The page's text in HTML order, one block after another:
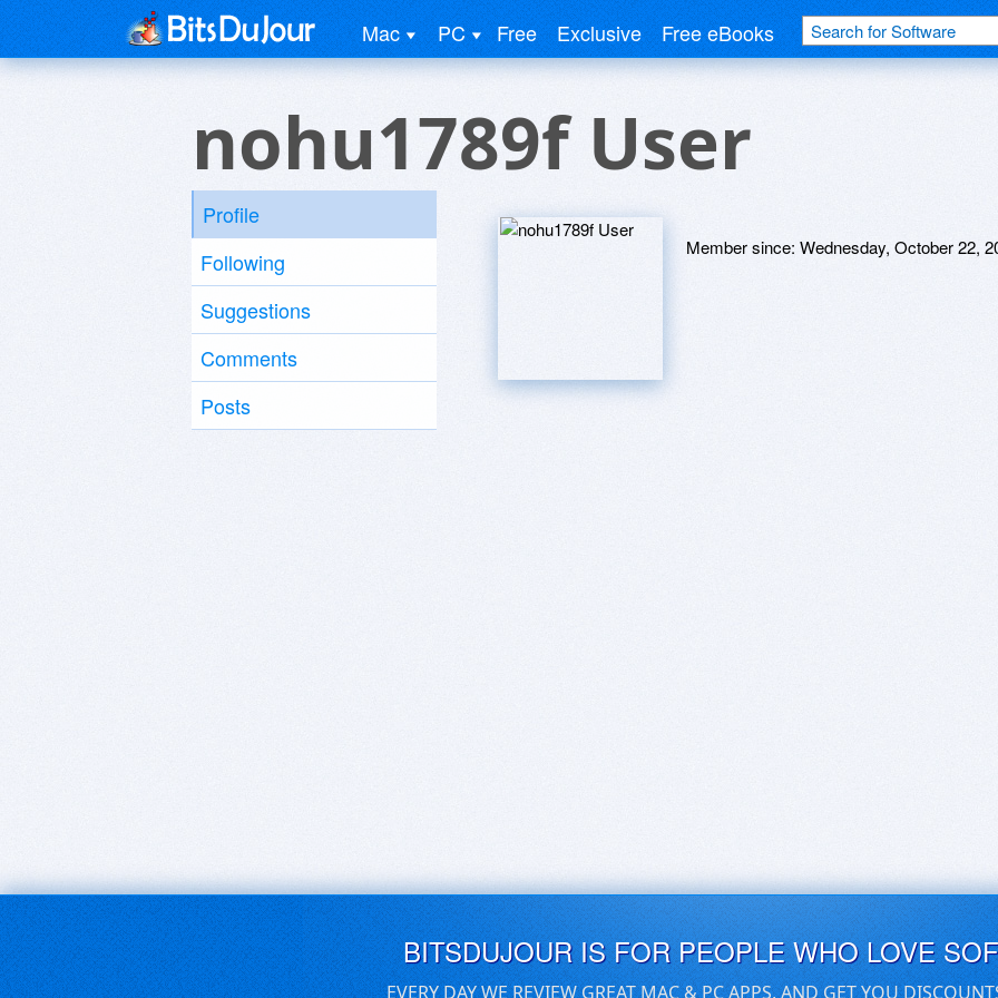
Mac PC Free Exclusive Free eBooks
nohu1789f User
Profile
Following
Suggestions
Comments
Posts
Member since: Wednesday, October 22,
BITSDUJOUR IS FOR PEOPLE WHO LOVE
EVERY DAY WE REVIEW GREAT MAC & PC APPS, AND GET YOU